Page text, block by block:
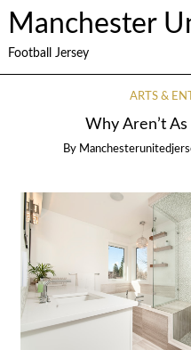
Manchester
Football Jersey
ARTS &
Why Aren’t
By